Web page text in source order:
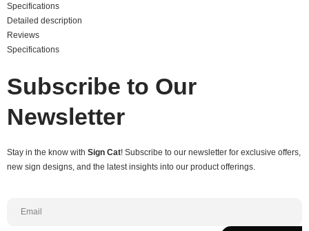
Specifications
Detailed description
Reviews
Specifications
Subscribe to Our
Newsletter
Stay in the know with Sign Cat! Subscribe to our newsletter for exclusive offers,
new sign designs, and the latest insights into our product offerings.